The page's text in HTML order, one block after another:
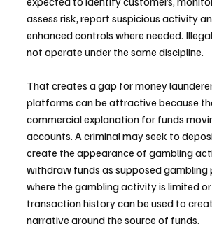
assess risk, report suspicious activity
enhanced controls where needed.
not operate under the same discipline.
That creates a gap for money
platforms can be attractive because
commercial explanation for funds
accounts. A criminal may seek to
create the appearance of gambling
withdraw funds as supposed gambling
where the gambling activity is limited
transaction history can be used to
narrative around the source of funds.